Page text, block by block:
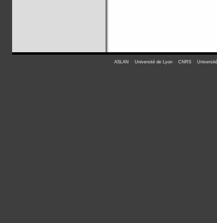
ASLAN - Université de Lyon - CNRS -